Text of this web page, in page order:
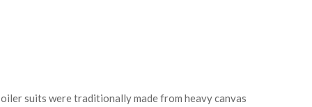
suits were traditionally made from heavy canvas